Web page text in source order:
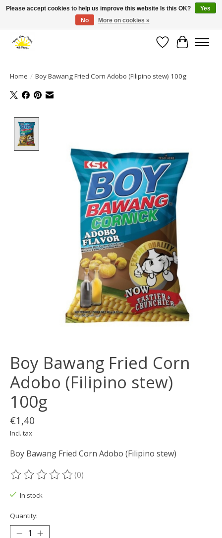
Large selection of products and fast shipping!
WishlistCart
Home / Boy Bawang Fried Corn Adobo (Filipino stew) 100g
Boy Bawang Fried Corn
Adobo (Filipino stew)
100g
€1,40
Incl. tax
Boy Bawang Fried Corn Adobo (Filipino stew)
The rating of this product is
(0)
In stock
Quantity:
Please accept cookies to help us improve this website Is this OK?
Yes
No
More on cookies »